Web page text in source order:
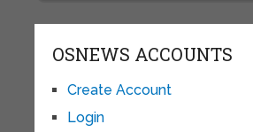
OSNEWS ACCOUNTS
Create Account
Login